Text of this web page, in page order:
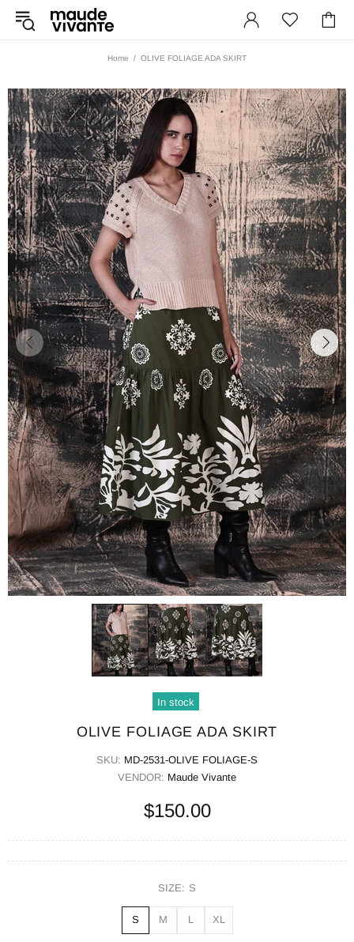
Home OLIVE FOLIAGE ADA SKIRT
In stock
OLIVE FOLIAGE ADA SKIRT
SKU: MD-2531-OLIVE FOLIAGE-S
VENDOR: Maude Vivante
$150.00
SIZE: S
S M L XL